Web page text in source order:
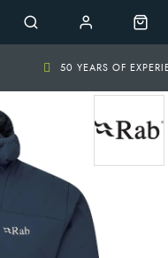
50 YEARS OF